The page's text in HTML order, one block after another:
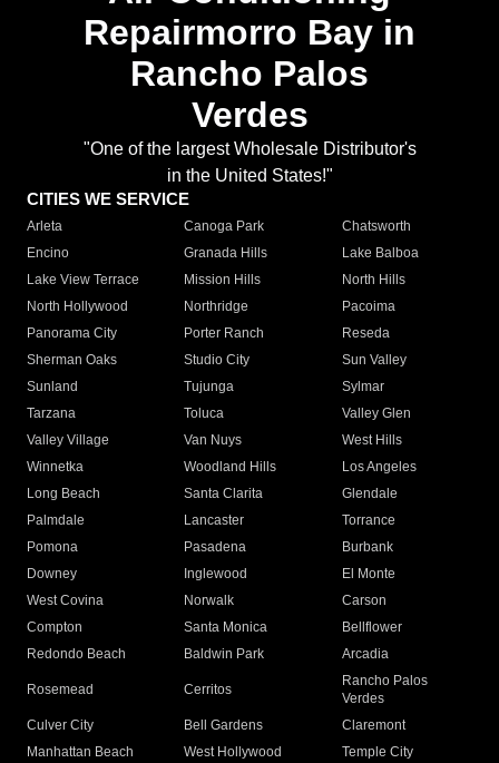
Repairmorro Bay in
Rancho Palos
Verdes
"One of the largest Wholesale Distributor's
in the United States!"
CITIES WE SERVICE
Arleta Canoga Park
Chatsworth
Encino
Granada Hills
Lake Balboa
Lake View Terrace
Mission Hills
North Hills
North Hollywood
Northridge
Pacoima
Panorama City
Porter Ranch
Reseda
Sherman Oaks
Studio City
Sun Valley
Sunland
Tujunga
Sylmar
Tarzana
Toluca
Valley Glen
Valley Village
Van Nuys
West Hills
Winnetka
Woodland Hills
Los Angeles
Long Beach
Santa Clarita
Glendale
Palmdale
Lancaster
Torrance
Pomona
Pasadena
Burbank
Downey
Inglewood
El Monte
West Covina
Norwalk
Carson
Compton
Santa Monica
Bellflower
Redondo Beach
Baldwin Park Arcadia
Rosemead Cerritos
Rancho Palos
Verdes
Culver City
Bell Gardens
Claremont
Manhattan Beach
West Hollywood
Temple City